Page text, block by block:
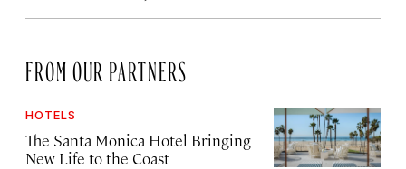
FROM OUR PARTNERS
HOTELS
The Santa Monica Hotel Bringing
New Life to the Coast